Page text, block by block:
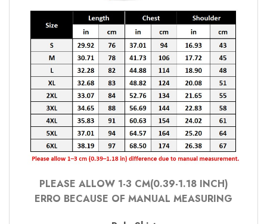
PLEASE ALLOW 1-3 CM(0.39-1.18 INCH)
ERRO BECAUSE OF MANUAL MEASURING